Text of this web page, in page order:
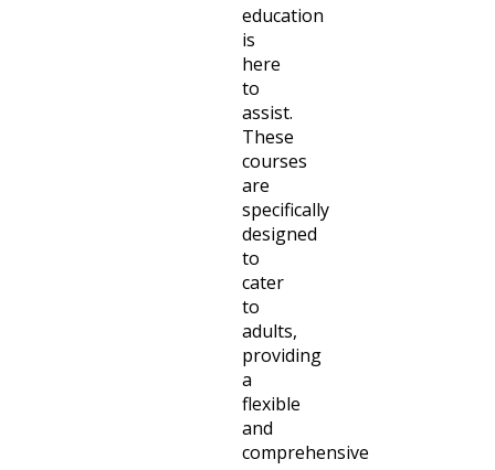
education
is
here
to
assist.
These
courses
are
specifically
designed
to
cater
to
adults,
providing
a
flexible
and
comprehensive